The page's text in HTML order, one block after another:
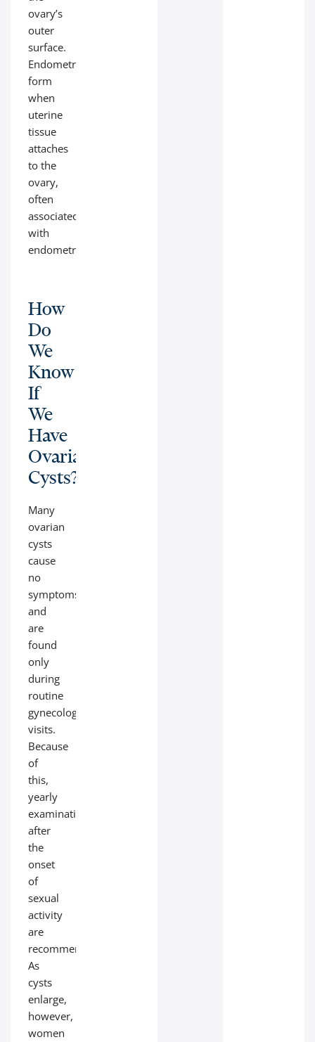
ovary’s
outer
surface.
Endometriomas
form
when
uterine
tissue
attaches
to the
ovary,
often
associated
with
endometriosis.
How
Do
We
Know
If
We
Have
Ovarian
Cysts?
Many
ovarian
cysts
cause
no
symptoms
and
are
found
only
during
routine
gynecological
visits.
Because
of
this,
yearly
examinations
after
the
onset
of
sexual
activity
are
recommended.
As
cysts
enlarge,
however,
women